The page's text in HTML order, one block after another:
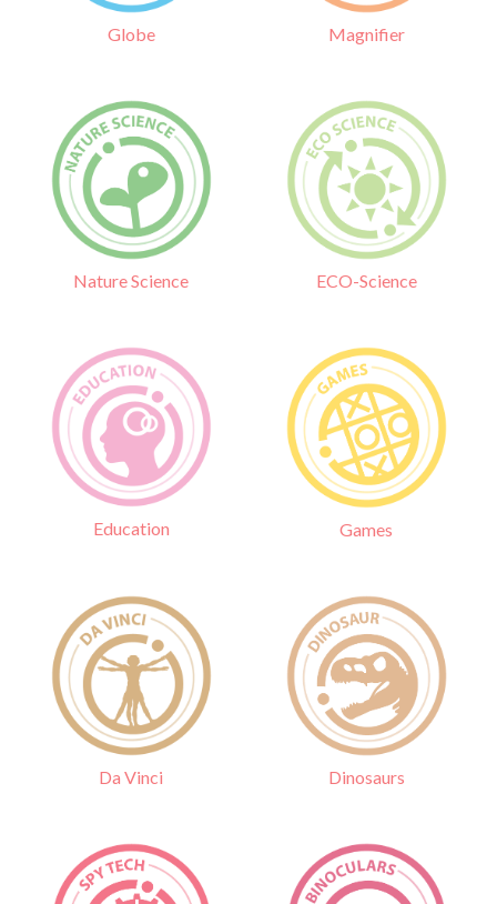
Globe Magnifier
Nature Science ECO-Science
Education Games
Da Vinci Dinosaurs